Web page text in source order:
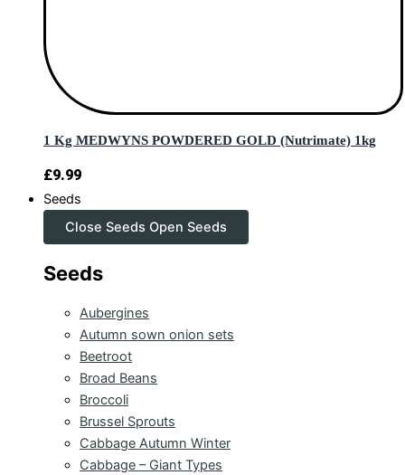
1 Kg MEDWYNS POWDERED GOLD (Nutrimate) 1kg
£9.99
Seeds
Close Seeds Open Seeds
Seeds
Aubergines
Autumn sown onion sets
Beetroot
Broad Beans
Broccoli
Brussel Sprouts
Cabbage Autumn Winter
Cabbage – Giant Types